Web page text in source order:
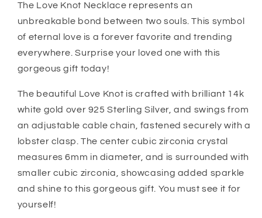
Of
The
Bride
Gift
Daughter
Of
The
Bride
Gift
Daughter
The Love Knot Necklace represents an
unbreakable bond between two souls. This symbol
of eternal love is a forever favorite and trending
everywhere. Surprise your loved one with this
gorgeous gift today!
The beautiful Love Knot is crafted with brilliant 14k
white gold over 925 Sterling Silver, and swings from
an adjustable cable chain, fastened securely with a
lobster clasp. The center cubic zirconia crystal
measures 6mm in diameter, and is surrounded with
smaller cubic zirconia, showcasing added sparkle
and shine to this gorgeous gift. You must see it for
yourself!